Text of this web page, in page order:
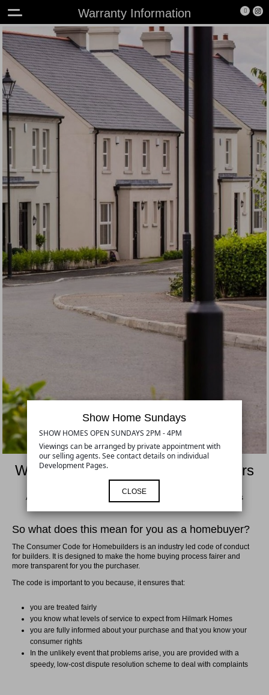
Warranty Information
Warranty Information for Homebuyers
At Hilmark Homes we follow the Consumer Code for Homebuilders
So what does this mean for you as a homebuyer?
The Consumer Code for Homebuilders is an industry led code of conduct
for builders. It is designed to make the home buying process fairer and
more transparent for you the purchaser.
The code is important to you because, it ensures that:
you are treated fairly
you know what levels of service to expect from Hilmark Homes
you are fully informed about your purchase and that you know your
consumer rights
In the unlikely event that problems arise, you are provided with a
speedy, low-cost dispute resolution scheme to deal with complaints
Show Home Sundays
SHOW HOMES OPEN SUNDAYS 2PM - 4PM
Viewings can be arranged by private appointment with
our selling agents. See contact details on individual
Development Pages.
CLOSE